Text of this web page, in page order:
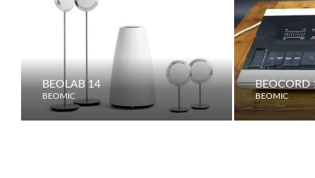
BEOLAB 14
BEOMIC
BEOCORD
BEOMIC